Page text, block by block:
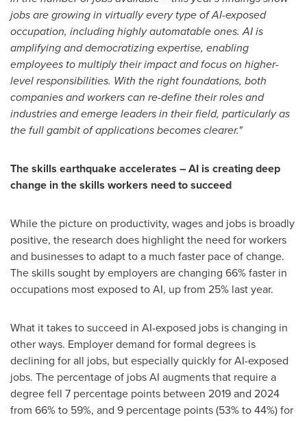
jobs are growing in virtually every type of AI-exposed
occupation, including highly automatable ones. AI is
amplifying and democratizing expertise, enabling
employees to multiply their impact and focus on higher-
level responsibilities. With the right foundations, both
companies and workers can re-define their roles and
industries and emerge leaders in their field, particularly as
the full gambit of applications becomes clearer."
The skills earthquake accelerates – AI is creating deep
change in the skills workers need to succeed
While the picture on productivity, wages and jobs is broadly
positive, the research does highlight the need for workers
and businesses to adapt to a much faster pace of change.
The skills sought by employers are changing 66% faster in
occupations most exposed to AI, up from 25% last year.
What it takes to succeed in AI-exposed jobs is changing in
other ways. Employer demand for formal degrees is
declining for all jobs, but especially quickly for AI-exposed
jobs. The percentage of jobs AI augments that require a
degree fell 7 percentage points between 2019 and 2024
from 66% to 59%, and 9 percentage points (53% to 44%) for